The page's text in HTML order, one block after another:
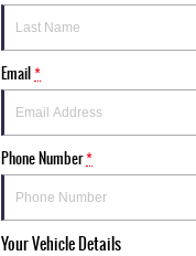
Email*
Phone Number*
Your Vehicle Details